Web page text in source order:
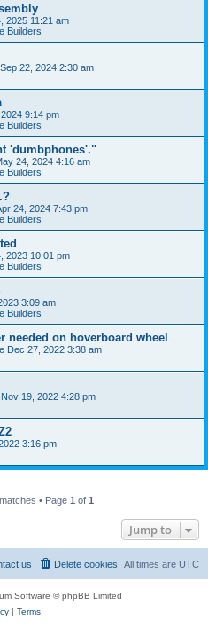
2025 11:21 am
Builders
22, 2024 2:30 am
9:14 pm
Builders
'dumbphones'."
24, 2024 4:16 am
Builders
24, 2024 7:43 pm
Builders
2023 10:01 pm
Builders
3:09 am
Builders
needed on hoverboard wheel
Dec 27, 2022 3:38 am
19, 2022 4:28 pm
3:16 pm
• Page 1 of 1
Jump to
All times are UTC
Delete cookies
us
Software © phpBB Limited
| Terms